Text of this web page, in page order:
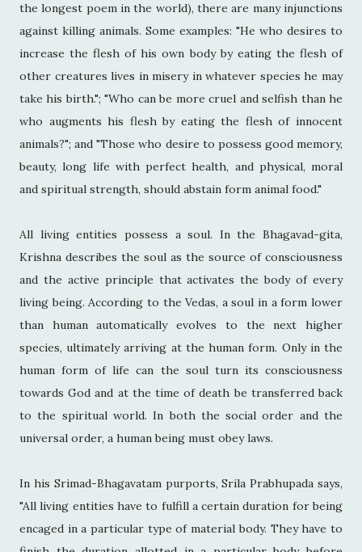
the longest poem in the world), there are many injunctions
against killing animals. Some examples: "He who desires to
increase the flesh of his own body by eating the flesh of
other creatures lives in misery in whatever species he may
take his birth."; "Who can be more cruel and selfish than he
who augments his flesh by eating the flesh of innocent
animals?"; and "Those who desire to possess good memory,
beauty, long life with perfect health, and physical, moral
and spiritual strength, should abstain form animal food."
All living entities possess a soul. In the Bhagavad-gita,
Krishna describes the soul as the source of consciousness
and the active principle that activates the body of every
living being. According to the Vedas, a soul in a form lower
than human automatically evolves to the next higher
species, ultimately arriving at the human form. Only in the
human form of life can the soul turn its consciousness
towards God and at the time of death be transferred back
to the spiritual world. In both the social order and the
universal order, a human being must obey laws.
In his Srimad-Bhagavatam purports, Srila Prabhupada says,
"All living entities have to fulfill a certain duration for being
encaged in a particular type of material body. They have to